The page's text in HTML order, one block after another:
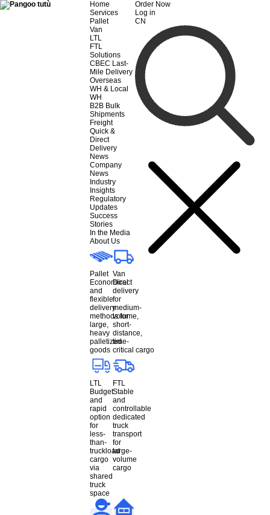
Home
Services
Pallet
Van
LTL
FTL
Solutions
CBEC Last-
Mile Delivery
Overseas
WH & Local
WH
B2B Bulk
Shipments
Freight
Quick &
Direct
Delivery
News
Company
News
Industry
Insights
Regulatory
Updates
Success
Stories
In the Media
About Us
Pallet
Economical
and
flexible
delivery
methods for
large,
heavy
palletized
goods
Van
Direct
delivery
for
medium-
volume,
short-
distance,
time-
critical cargo
LTL
Budget
and
rapid
option
for
less-
than-
truckload
cargo
via
shared
truck
space
FTL
Stable
and
controllable
dedicated
truck
transport
for
large-
volume
cargo
Order Now
Log in
CN